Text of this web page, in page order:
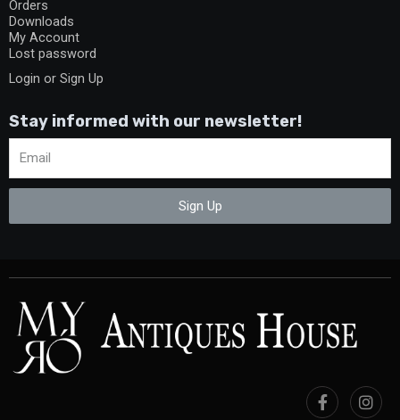
Orders
Downloads
My Account
Lost password
Login or Sign Up
Stay informed with our newsletter!
Sign Up